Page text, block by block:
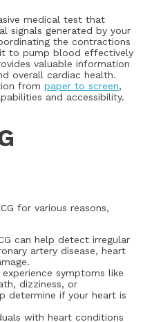
medical test that
signals generated by your
the contractions
to pump blood effectively
valuable information
overall cardiac health.
from paper to screen,
and accessibility.
for various reasons,
can help detect irregular
artery disease, heart
symptoms like
dizziness, or
determine if your heart is
with heart conditions